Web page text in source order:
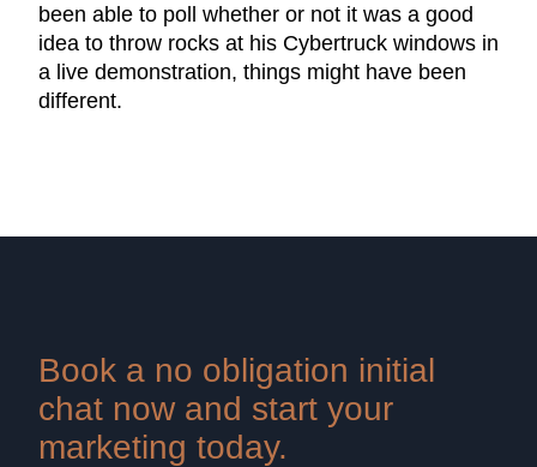
been able to poll whether or not it was a good
idea to throw rocks at his Cybertruck windows in
a live demonstration, things might have been
different.
Book a no obligation initial
chat now and start your
marketing today.